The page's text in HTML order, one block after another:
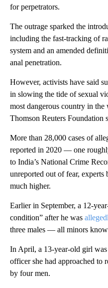
for perpetrators.
The outrage sparked the
including the fast-tracking of
system and an amended
anal penetration.
However, activists have said
in slowing the tide of sexual
most dangerous country in
Thomson Reuters Foundation
More than 28,000 cases of
reported in 2020 — one
to India’s National Crime
unreported out of fear,
much higher.
Earlier in September, a 12-
condition” after he was
three males — all minors
In April, a 13-year-old girl was
officer she had approached to
by four men.